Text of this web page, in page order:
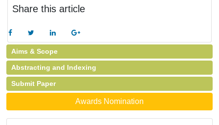
Share this article
Aims & Scope
Abstracting and Indexing
Submit Paper
Awards Nomination